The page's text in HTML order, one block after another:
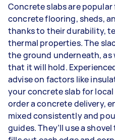
Concrete slabs are
concrete flooring, sheds,
thanks to their durability,
thermal properties. The
the ground underneath, as
that it will hold.
advise on factors like
your concrete slab for
order a concrete delivery,
mixed consistently and
guides. They’ll use a